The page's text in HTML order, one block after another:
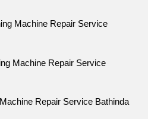
Machine Repair Service
Machine Repair Service
Repair Service Bathinda